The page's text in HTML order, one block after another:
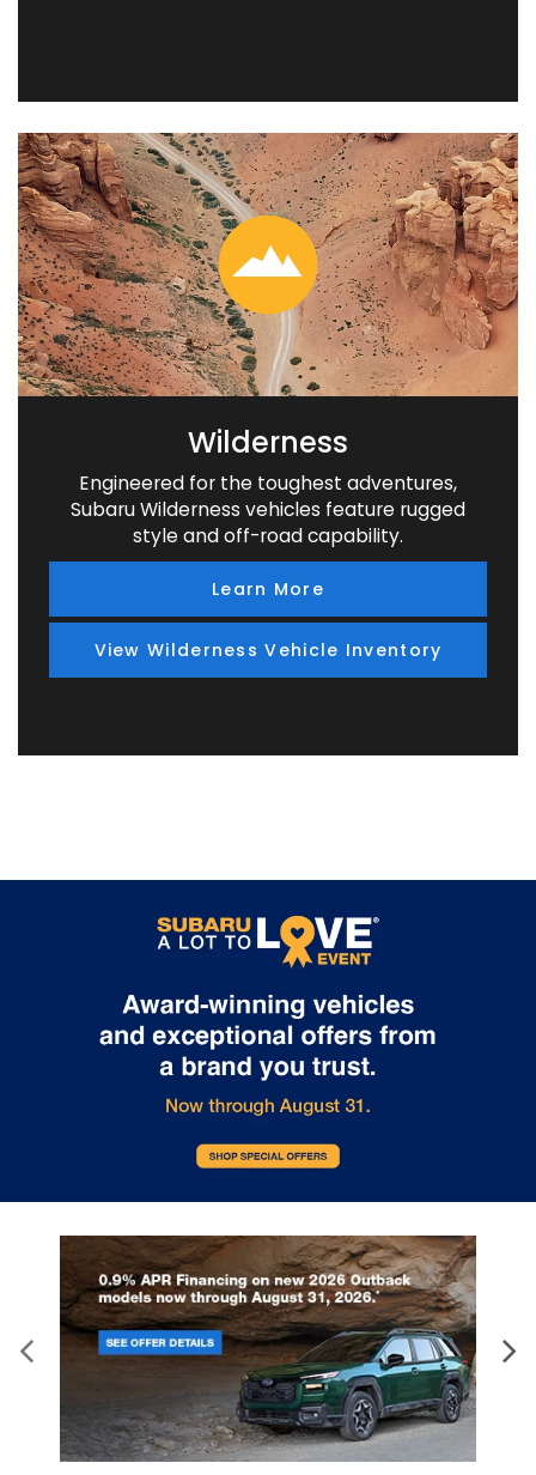
Wilderness
Engineered for the toughest adventures,
Subaru Wilderness vehicles feature rugged
style and off-road capability.
Learn More
View Wilderness Vehicle Inventory